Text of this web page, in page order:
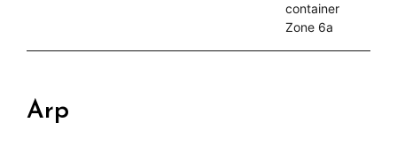
container
Zone 6a
Arp